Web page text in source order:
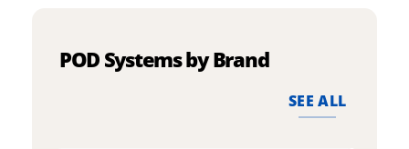
POD Systems by Brand
SEE ALL